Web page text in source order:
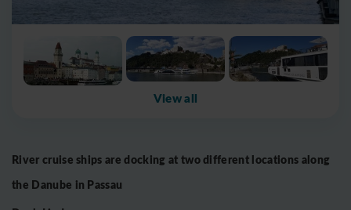
View all
River cruise ships are docking at two different locations along
the Danube in Passau